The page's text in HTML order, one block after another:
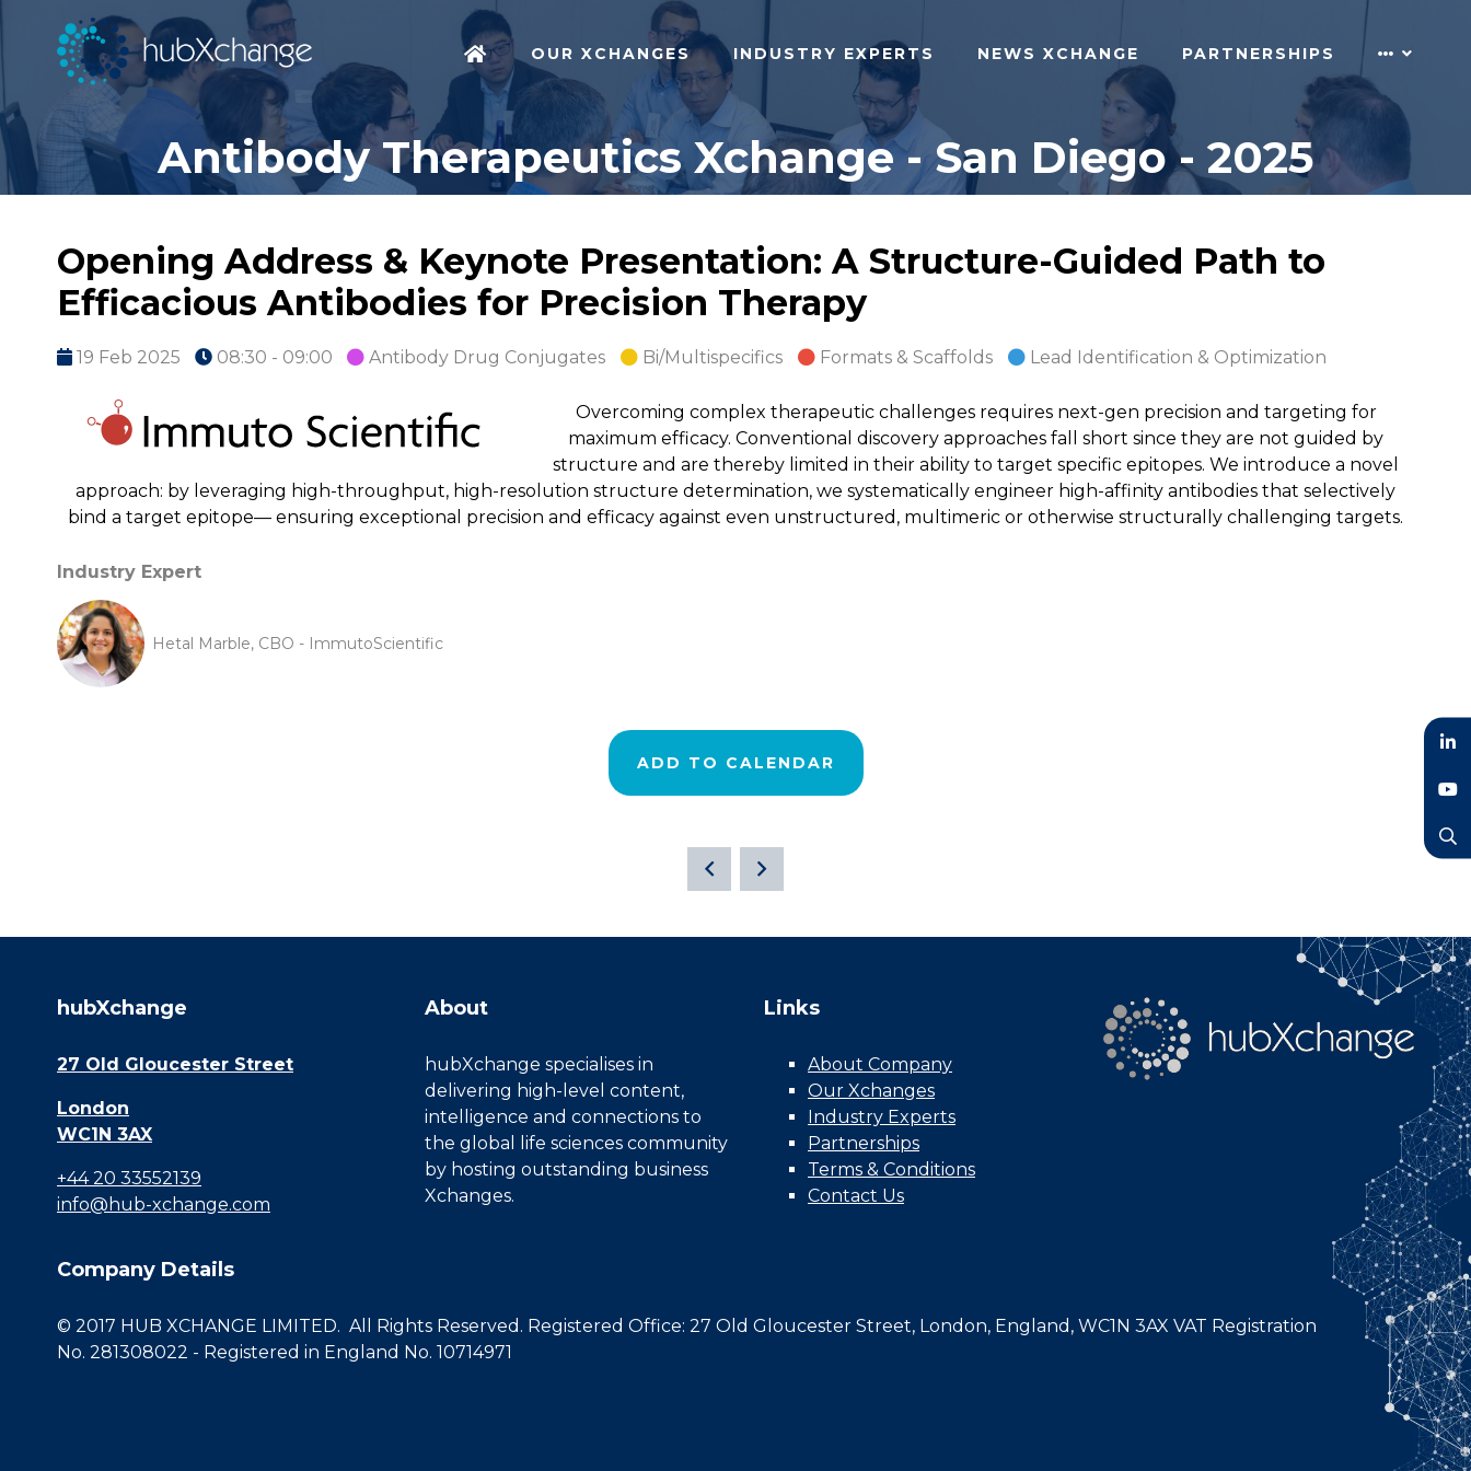
OUR XCHANGES INDUSTRY EXPERTS NEWS XCHANGE PARTNERSHIPS
Antibody Therapeutics Xchange - San Diego - 2025
Opening Address & Keynote Presentation: A Structure-Guided Path to
Efficacious Antibodies for Precision Therapy
19 Feb 2025 08:30 - 09:00 Antibody Drug Conjugates Bi/Multispecifics Formats & Scaffolds Lead Identification & Optimization
Overcoming complex therapeutic challenges requires next-gen precision and targeting for
maximum efficacy. Conventional discovery approaches fall short since they are not guided by
structure and are thereby limited in their ability to target specific epitopes. We introduce a novel
approach: by leveraging high-throughput, high-resolution structure determination, we systematically engineer high-affinity antibodies that selectively
bind a target epitope— ensuring exceptional precision and efficacy against even unstructured, multimeric or otherwise structurally challenging targets.
Industry Expert
Hetal Marble, CBO - ImmutoScientific
ADD TO CALENDAR
hubXchange
27 Old Gloucester Street
London
WC1N 3AX
+44 20 33552139
info@hub-xchange.com
About
hubXchange specialises in
delivering high-level content,
intelligence and connections to
the global life sciences community
by hosting outstanding business
Xchanges.
Links
About Company
Our Xchanges
Industry Experts
Partnerships
Terms & Conditions
Contact Us
Company Details
© 2017 HUB XCHANGE LIMITED. All Rights Reserved. Registered Office: 27 Old Gloucester Street, London, England, WC1N 3AX VAT Registration
No. 281308022 - Registered in England No. 10714971
LinkedIn
YouTube